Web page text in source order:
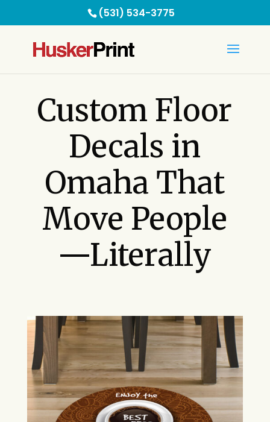
(531) 534-3775
Custom Floor
Decals in
Omaha That
Move People
—Literally